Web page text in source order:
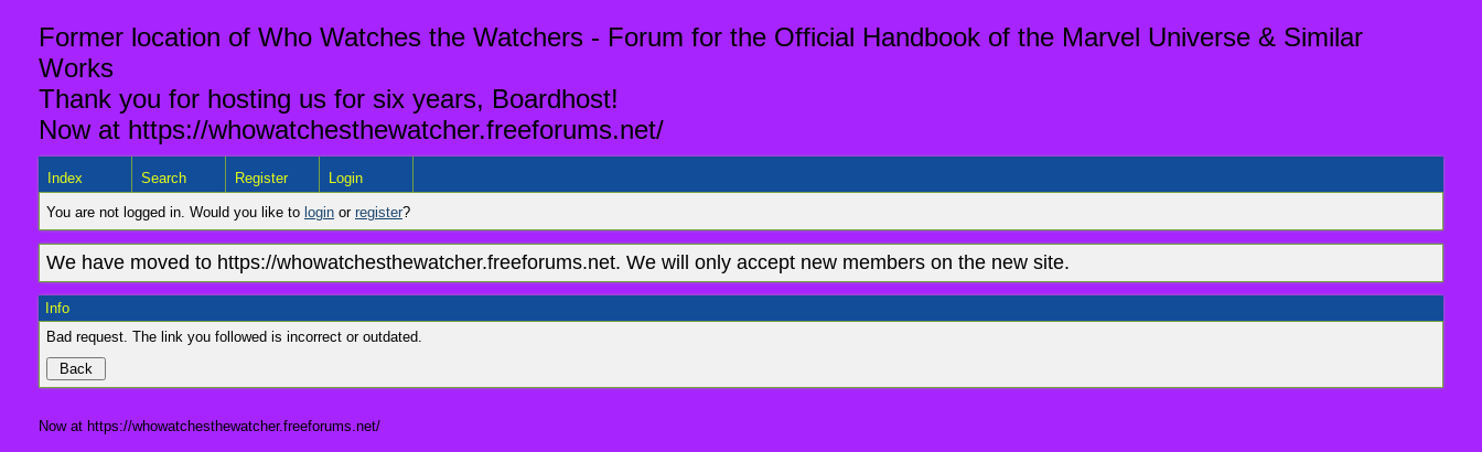
Former location of Who Watches the Watchers - Forum for the Official Handbook of the Marvel Universe & Similar
Works
Thank you for hosting us for six years, Boardhost!
Now at https://whowatchesthewatcher.freeforums.net/
Index Search Register Login
You are not logged in. Would you like to login or register?
We have moved to https://whowatchesthewatcher.freeforums.net. We will only accept new members on the new site.
Info
Bad request. The link you followed is incorrect or outdated.
Now at https://whowatchesthewatcher.freeforums.net/